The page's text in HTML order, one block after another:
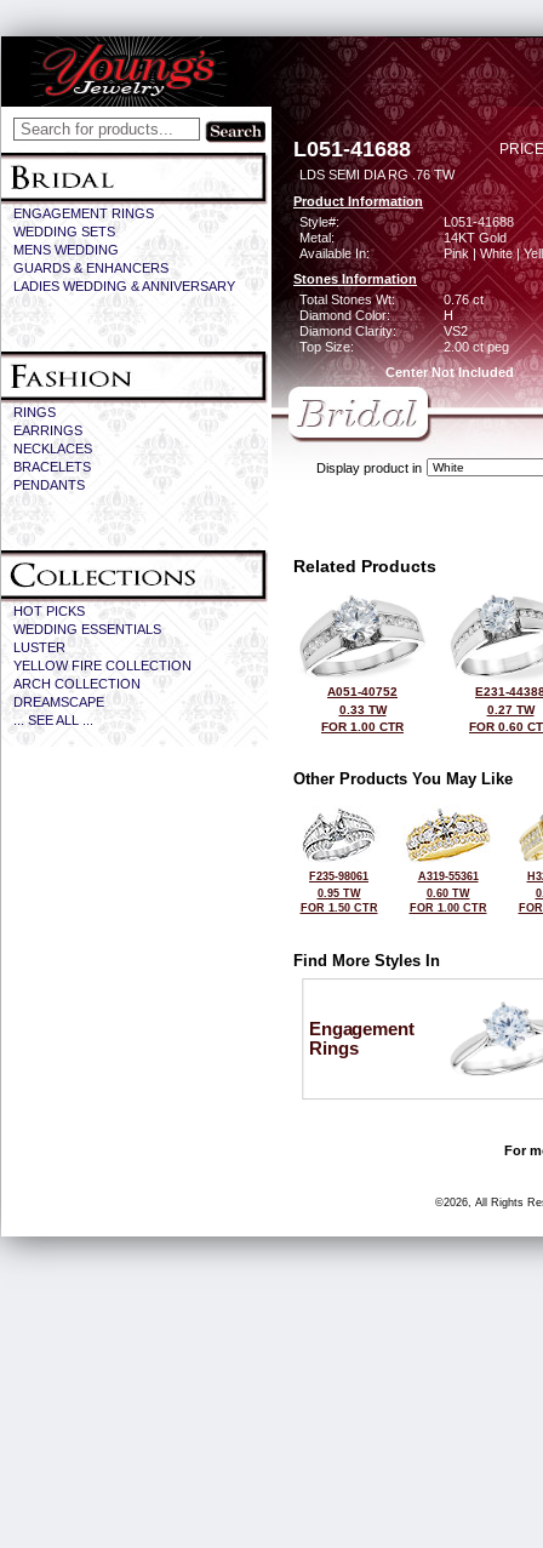
ENGAGEMENT RINGS
WEDDING SETS
MENS WEDDING
GUARDS & ENHANCERS
LADIES WEDDING & ANNIVERSARY
RINGS
EARRINGS
NECKLACES
BRACELETS
PENDANTS
HOT PICKS
WEDDING ESSENTIALS
LUSTER
YELLOW FIRE COLLECTION
ARCH COLLECTION
DREAMSCAPE
... SEE ALL ...
L051-41688
LDS SEMI DIA RG .76 TW
Product Information
Style#:
L051-41688
Metal:
14KT Gold
Available In:
Pink | White |
Stones Information
Total Stones Wt:
0.76 ct
Diamond Color:
H
Diamond Clarity:
VS2
Top Size:
2.00 ct peg
Center Not Included
Display product in
Related Products
A051-40752
0.33 TW
FOR 1.00 CTR
E231-
0.27 TW
FOR 0.60
Other Products You May Like
F235-98061
0.95 TW
FOR 1.50 CTR
A319-55361
0.60 TW
FOR 1.00 CTR
Find More Styles In
Engagement
Rings
For
©2026, All Rights